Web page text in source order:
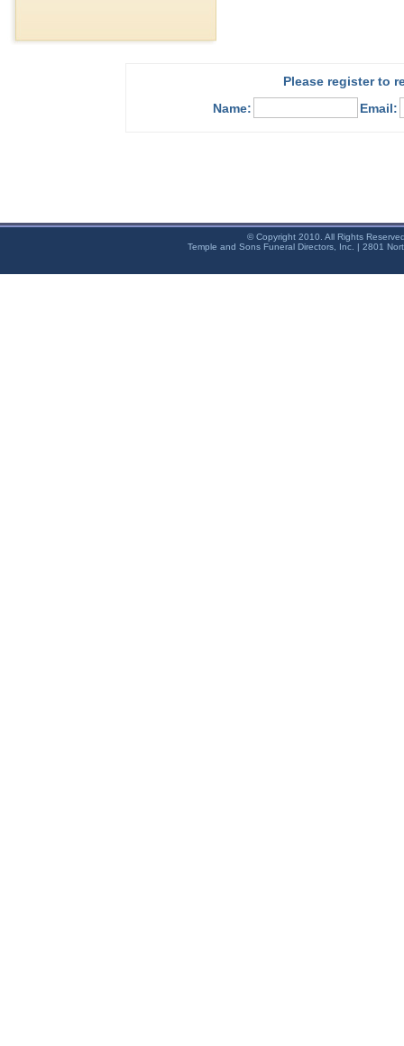
Please register to
Name:
Email:
© Copyright 2010. All Rights
Temple and Sons Funeral Directors, Inc. | 2801